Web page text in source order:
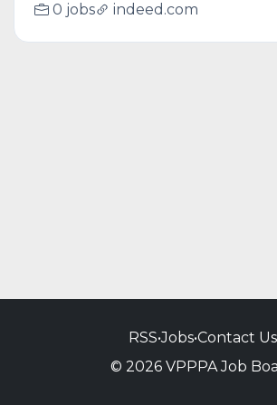
0 jobs indeed.com
RSS•Jobs•Contact Us
© 2026 VPPPA Job